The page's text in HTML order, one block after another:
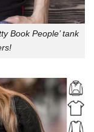
Book People’ tank